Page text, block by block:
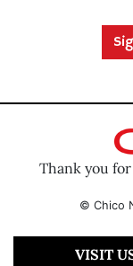
Thank you
© Chico
VISIT